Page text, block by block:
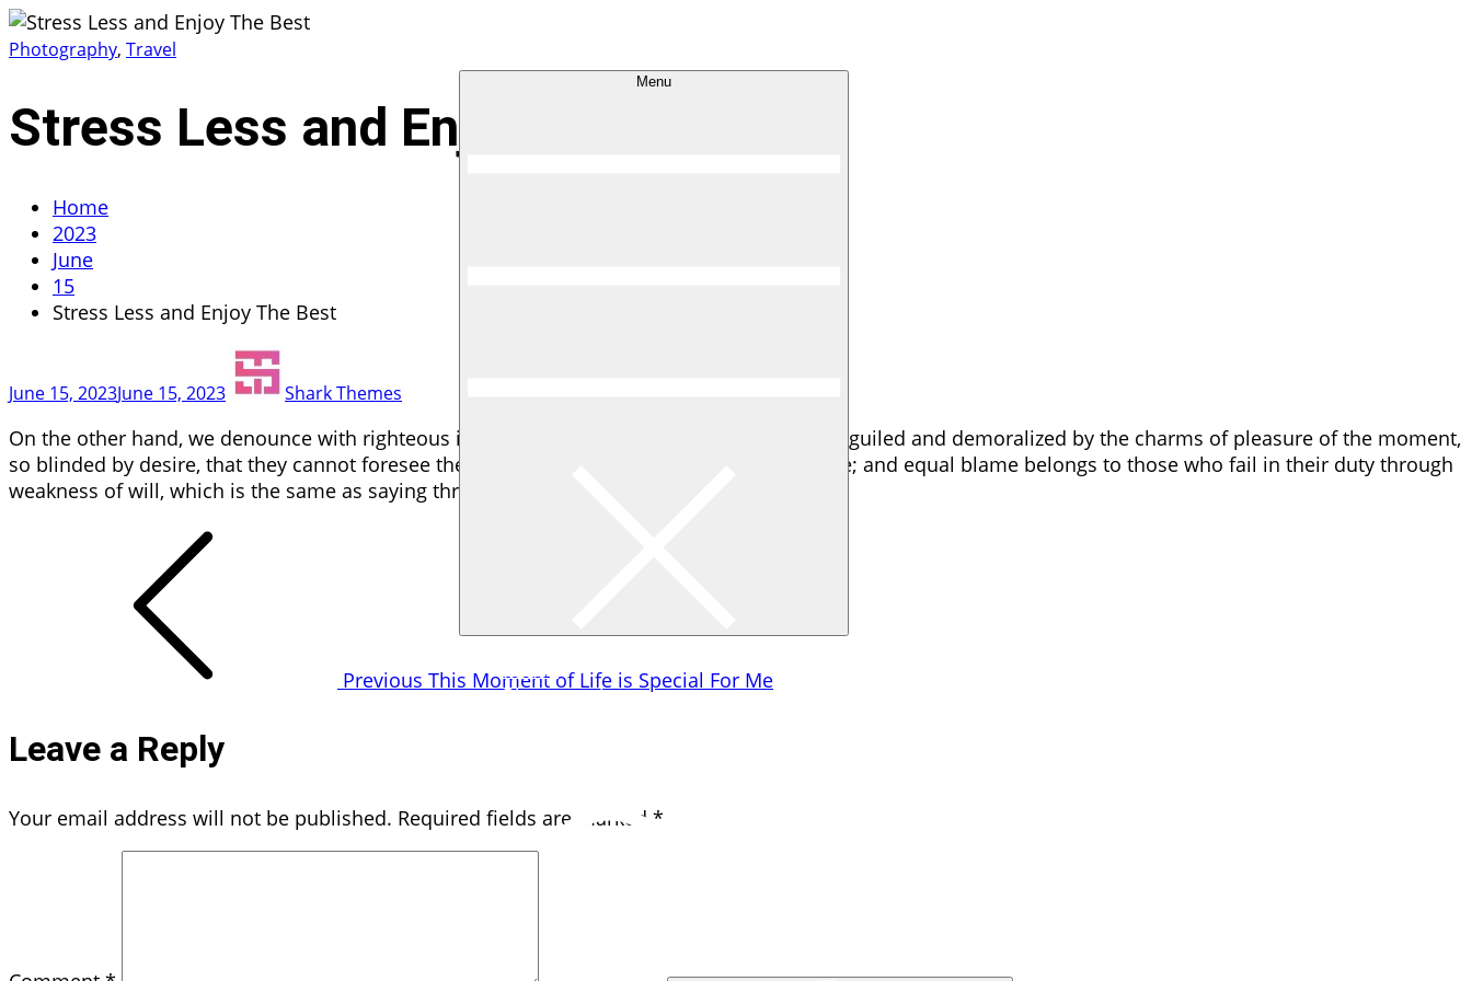
Skip
to
Menu
Home
Photography
Photography, Travel
Stress Less and Enjoy The Best
Home
2023
June
15
Stress Less and Enjoy The Best
June 15, 2023June 15, 2023 Shark Themes
On the other hand, we denounce with righteous indignation and dislike men who are so beguiled and demoralized by the charms of pleasure of the moment,
so blinded by desire, that they cannot foresee the pain and trouble that are bound to ensue; and equal blame belongs to those who fail in their duty through
weakness of will, which is the same as saying through shrinking from toil and pain.
navigation
Previous This Moment of Life is Special For Me
Leave a Reply
Your email address will not be published. Required fields are marked *